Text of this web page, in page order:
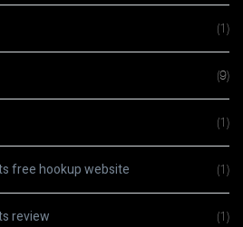
(1)
(9)
(1)
free hookup website (1)
review (1)